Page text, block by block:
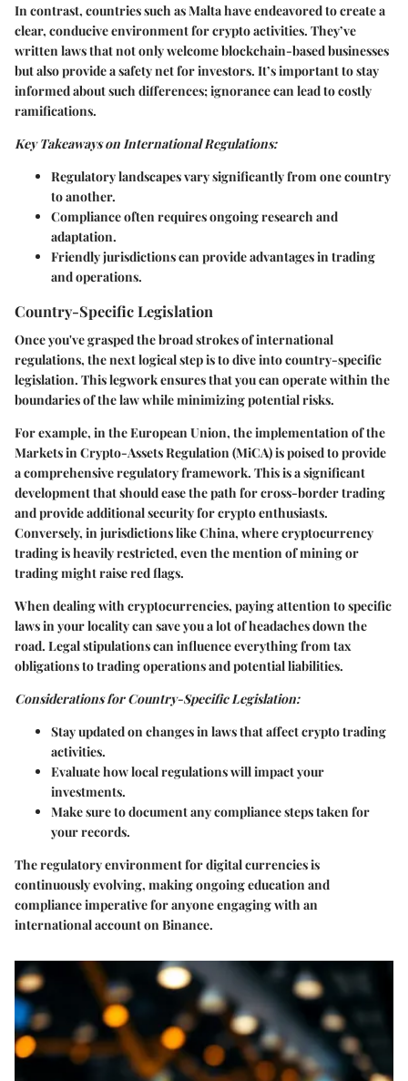
In contrast, countries such as Malta have endeavored to create a
clear, conducive environment for crypto activities. They’ve
written laws that not only welcome blockchain-based businesses
but also provide a safety net for investors. It’s important to stay
informed about such differences; ignorance can lead to costly
ramifications.
Key Takeaways on International Regulations:
Regulatory landscapes vary significantly from one country
to another.
Compliance often requires ongoing research and
adaptation.
Friendly jurisdictions can provide advantages in trading
and operations.
Country-Specific Legislation
Once you've grasped the broad strokes of international
regulations, the next logical step is to dive into country-specific
legislation. This legwork ensures that you can operate within the
boundaries of the law while minimizing potential risks.
For example, in the European Union, the implementation of the
Markets in Crypto-Assets Regulation (MiCA)is poised to provide
a comprehensive regulatory framework. This is a significant
development that should ease the path for cross-border trading
and provide additional security for crypto enthusiasts.
Conversely, in jurisdictions like China, where cryptocurrency
trading is heavily restricted, even the mention of mining or
trading might raise red flags.
When dealing with cryptocurrencies, paying attention to specific
laws in your locality can save you a lot of headaches down the
road. Legal stipulations can influence everything from tax
obligations to trading operations and potential liabilities.
Considerations for Country-Specific Legislation:
Stay updated on changes in laws that affect crypto trading
activities.
Evaluate how local regulations will impact your
investments.
Make sure to document any compliance steps taken for
your records.
The regulatory environment for digital currencies is
continuously evolving, making ongoing education and
compliance imperative for anyone engaging with an
international account on Binance.